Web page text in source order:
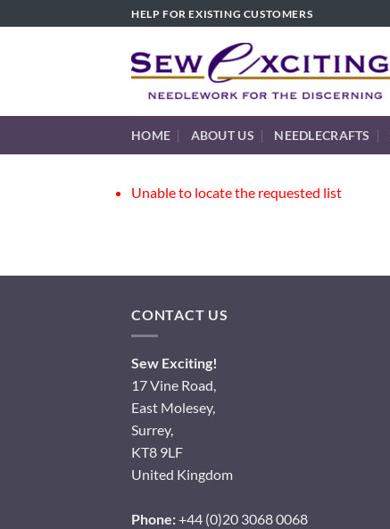
to
HELP FOR EXISTING CUSTOMERS
HOME ABOUT US NEEDLECRAFTS
Unable to locate the requested list
CONTACT US
Sew Exciting!
17 Vine Road,
East Molesey,
Surrey,
KT8 9LF
United Kingdom
Phone:+44 (0)20 3068 0068